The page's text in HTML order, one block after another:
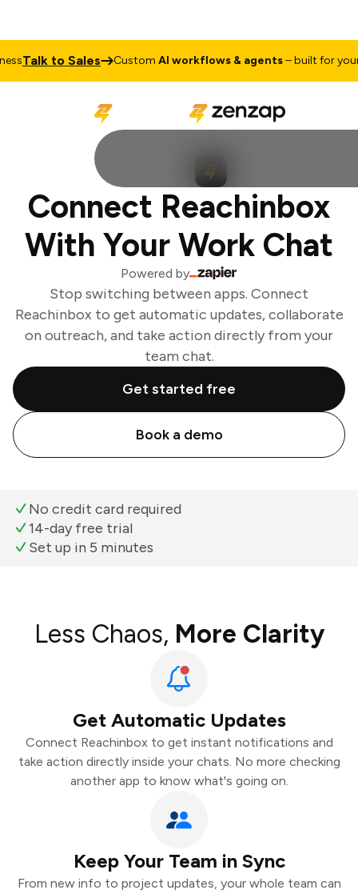
Talk to Sales CustomAI workflows & agents– built for your
Connect Reachinbox
With Your Work Chat
Powered by
Stop switching between apps. Connect
Reachinbox to get automatic updates, collaborate
on outreach, and take action directly from your
team chat.
Get started free
Book a demo
No credit card required
14-day free trial
Set up in 5 minutes
Less Chaos, More Clarity
Get Automatic Updates
Connect Reachinbox to get instant notifications and
take action directly inside your chats. No more checking
another app to know what's going on.
Keep Your Team in Sync
From new info to project updates, your whole team can